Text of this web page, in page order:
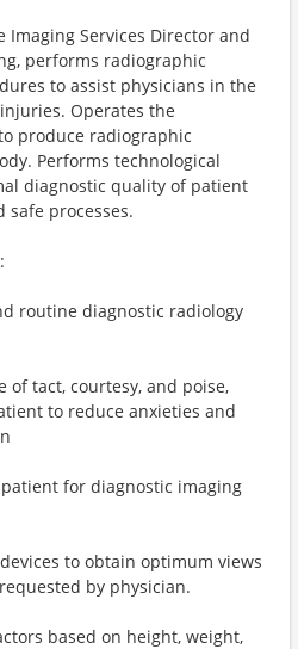
Services Director and
performs radiographic
to assist physicians in the
Operates the
produce radiographic
Performs technological
diagnostic quality of patient
processes.
routine diagnostic radiology
of tact, courtesy, and poise,
to reduce anxieties and
for diagnostic imaging
to obtain optimum views
by physician.
based on height, weight,